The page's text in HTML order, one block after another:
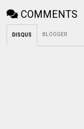
COMMENTS
DISQUS BLOGGER